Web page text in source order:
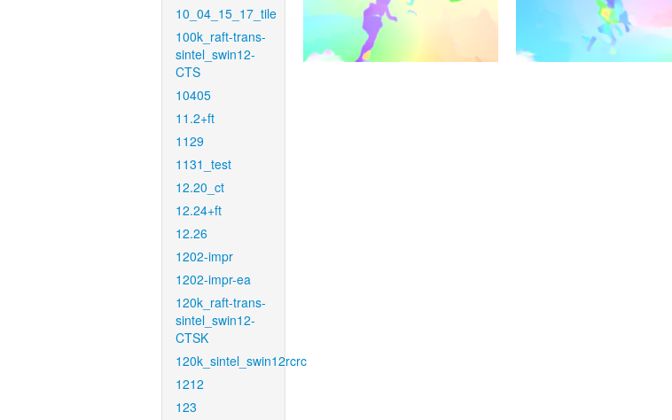
10_04_15_17_tile
100k_raft-trans-
sintel_swin12-
CTS
10405
11.2+ft
1129
1131_test
12.20_ct
12.24+ft
12.26
1202-impr
1202-impr-ea
120k_raft-trans-
sintel_swin12-
CTSK
120k_sintel_swin12rcrc
1212
123